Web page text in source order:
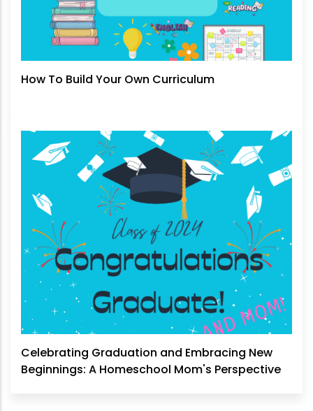
How To Build Your Own Curriculum
Celebrating Graduation and Embracing New
Beginnings: A Homeschool Mom's Perspective